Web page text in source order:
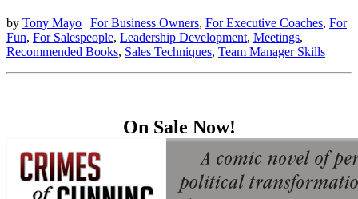
by Tony Mayo | For Business Owners, For Executive Coaches, For
Fun, For Salespeople, Leadership Development, Meetings,
Recommended Books, Sales Techniques, Team Manager Skills
On Sale Now!